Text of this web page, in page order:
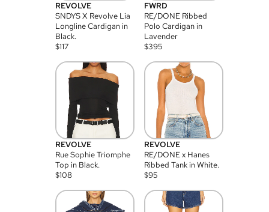
REVOLVE
SNDYS X Revolve Lia
Longline Cardigan in
Black.
$117
FWRD
RE/DONE Ribbed
Polo Cardigan in
Lavender
$395
REVOLVE
Rue Sophie Triomphe
Top in Black.
$108
REVOLVE
RE/DONE x Hanes
Ribbed Tank in White.
$95